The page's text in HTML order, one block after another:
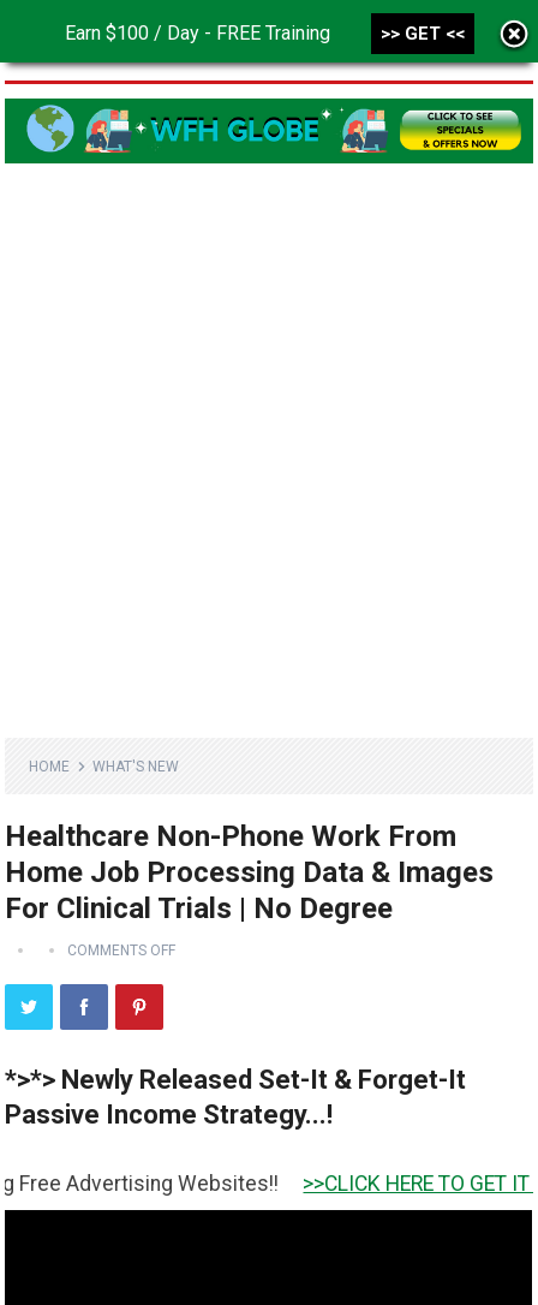
MENU
HOME WHAT'S NEW
Healthcare Non-Phone Work From
Home Job Processing Data & Images
For Clinical Trials | No Degree
COMMENTS OFF
*>*> Newly Released Set-It & Forget-It
Passive Income Strategy...!
Websites!! >>CLICK HERE TO GET IT <<
Earn $100 / Day - FREE Training >> GET <<